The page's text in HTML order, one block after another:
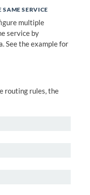
SAME SERVICE
multiple
service by
See the example for
routing rules, the